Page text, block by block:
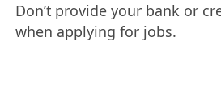
Don’t provide your bank or
when applying for jobs.